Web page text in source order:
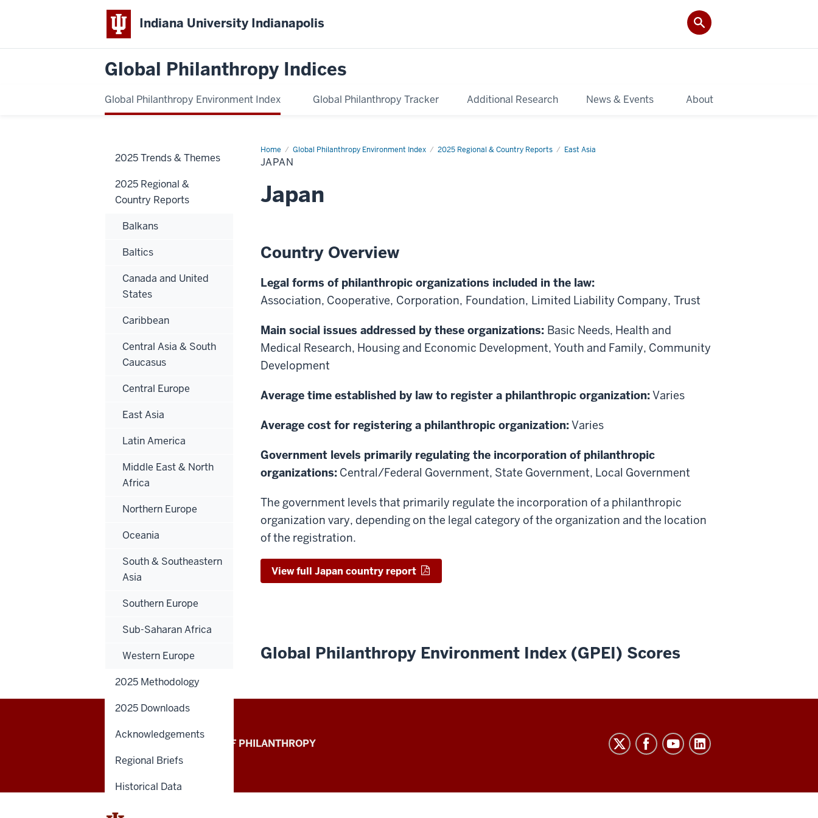
Indiana University Indianapolis
Global Philanthropy Indices
Global Philanthropy Environment Index Global Philanthropy Tracker Additional Research News & Events About
Home Global Philanthropy Environment Index 2025 Regional & Country Reports East Asia
Japan
JAPAN
Japan
Country Overview
Legal forms of philanthropic organizations included in the law:
Association, Cooperative, Corporation, Foundation, Limited Liability Company, Trust
Main social issues addressed by these organizations: Basic Needs, Health and
Medical Research, Housing and Economic Development, Youth and Family, Community
Development
Average time established by law to register a philanthropic organization:Varies
Average cost for registering a philanthropic organization:Varies
Government levels primarily regulating the incorporation of philanthropic
organizations: Central/Federal Government, State Government, Local Government
The government levels that primarily regulate the incorporation of a philanthropic
organization vary, depending on the legal category of the organization and the location
of the registration.
View full Japan country report
Global Philanthropy Environment Index (GPEI) Scores
2025 Trends & Themes
2025 Regional &
Country Reports
Balkans
Baltics
Canada and United
States
Caribbean
Central Asia & South
Caucasus
Central Europe
East Asia
Latin America
Middle East & North
Africa
Northern Europe
Oceania
South & Southeastern
Asia
Southern Europe
Sub-Saharan Africa
Western Europe
2025 Methodology
2025 Downloads
Acknowledgements
Regional Briefs
Historical Data
Global
Philanthropy
Indices
LILLY FAMILY SCHOOL OF PHILANTHROPY